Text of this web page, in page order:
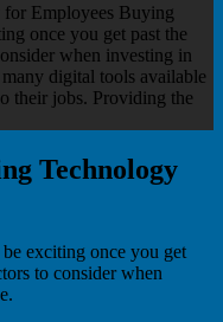
Employees Buying
once you get past the
when investing in
digital tools available
their jobs. Providing the
Technology
exciting once you get
to consider when